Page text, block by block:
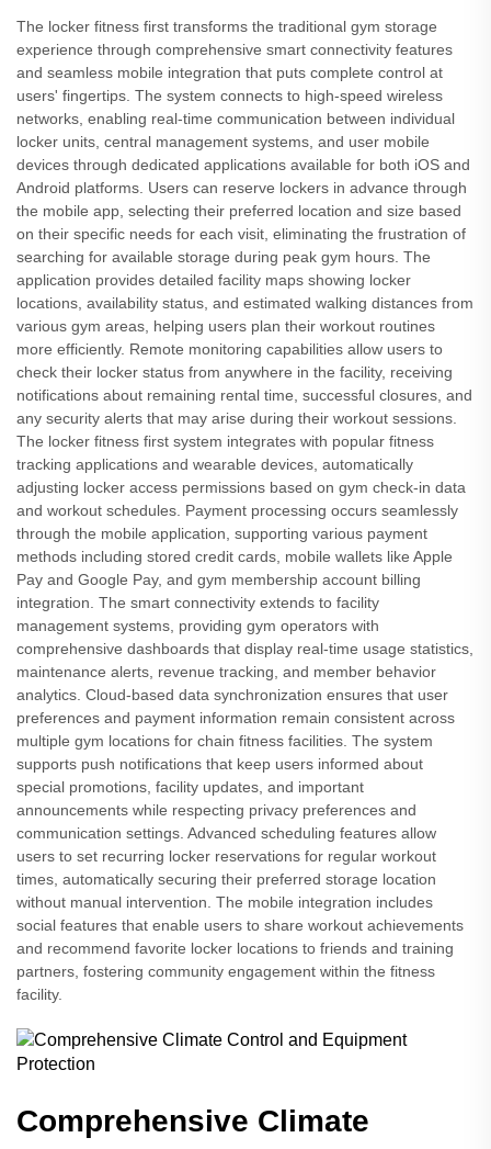
The locker fitness first transforms the traditional gym storage
experience through comprehensive smart connectivity features
and seamless mobile integration that puts complete control at
users' fingertips. The system connects to high-speed wireless
networks, enabling real-time communication between individual
locker units, central management systems, and user mobile
devices through dedicated applications available for both iOS and
Android platforms. Users can reserve lockers in advance through
the mobile app, selecting their preferred location and size based
on their specific needs for each visit, eliminating the frustration of
searching for available storage during peak gym hours. The
application provides detailed facility maps showing locker
locations, availability status, and estimated walking distances from
various gym areas, helping users plan their workout routines
more efficiently. Remote monitoring capabilities allow users to
check their locker status from anywhere in the facility, receiving
notifications about remaining rental time, successful closures, and
any security alerts that may arise during their workout sessions.
The locker fitness first system integrates with popular fitness
tracking applications and wearable devices, automatically
adjusting locker access permissions based on gym check-in data
and workout schedules. Payment processing occurs seamlessly
through the mobile application, supporting various payment
methods including stored credit cards, mobile wallets like Apple
Pay and Google Pay, and gym membership account billing
integration. The smart connectivity extends to facility
management systems, providing gym operators with
comprehensive dashboards that display real-time usage statistics,
maintenance alerts, revenue tracking, and member behavior
analytics. Cloud-based data synchronization ensures that user
preferences and payment information remain consistent across
multiple gym locations for chain fitness facilities. The system
supports push notifications that keep users informed about
special promotions, facility updates, and important
announcements while respecting privacy preferences and
communication settings. Advanced scheduling features allow
users to set recurring locker reservations for regular workout
times, automatically securing their preferred storage location
without manual intervention. The mobile integration includes
social features that enable users to share workout achievements
and recommend favorite locker locations to friends and training
partners, fostering community engagement within the fitness
facility.
Comprehensive Climate